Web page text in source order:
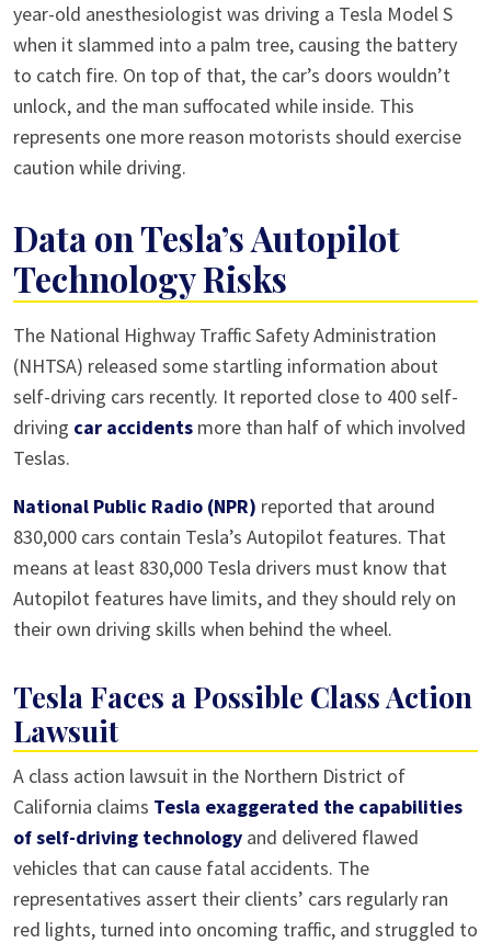
year-old anesthesiologist was driving a Tesla Model S
when it slammed into a palm tree, causing the battery
to catch fire. On top of that, the car’s doors wouldn’t
unlock, and the man suffocated while inside. This
represents one more reason motorists should exercise
caution while driving.
Data on Tesla’s Autopilot
Technology Risks
The National Highway Traffic Safety Administration
(NHTSA) released some startling information about
self-driving cars recently. It reported close to 400 self-
driving car accidents more than half of which involved
Teslas.
National Public Radio (NPR) reported that around
830,000 cars contain Tesla’s Autopilot features. That
means at least 830,000 Tesla drivers must know that
Autopilot features have limits, and they should rely on
their own driving skills when behind the wheel.
Tesla Faces a Possible Class Action
Lawsuit
A class action lawsuit in the Northern District of
California claims Tesla exaggerated the capabilities
of self-driving technology and delivered flawed
vehicles that can cause fatal accidents. The
representatives assert their clients’ cars regularly ran
red lights, turned into oncoming traffic, and struggled to